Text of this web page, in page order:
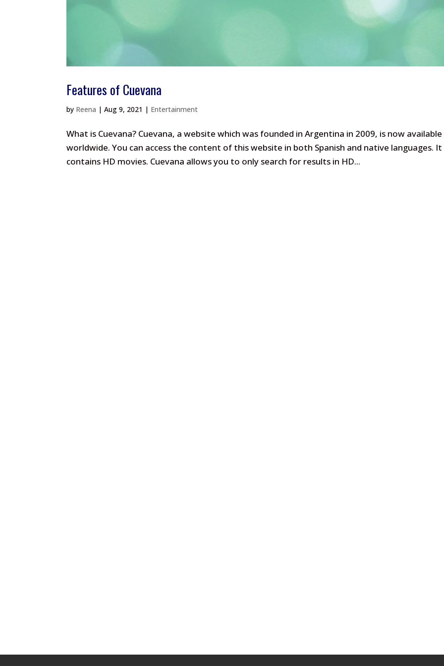
Features of Cuevana
by Reena |Aug 9, 2021 | Entertainment
What is Cuevana? Cuevana, a website which was founded in Argentina in 2009, is now available
worldwide. You can access the content of this website in both Spanish and native languages. It
contains HD movies. Cuevana allows you to only search for results in HD...